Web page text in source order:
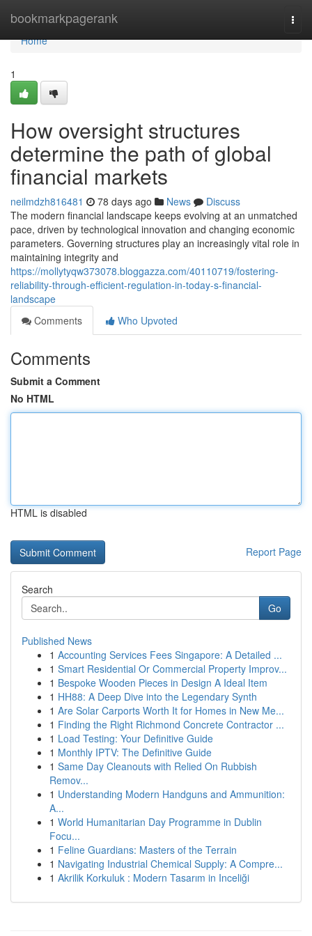
bookmarkpagerank
Home
Home
1
How oversight structures
determine the path of global
financial markets
neilmdzh816481 78 days ago News
Discuss
The modern financial landscape keeps evolving at an unmatched
pace, driven by technological innovation and changing economic
parameters. Governing structures play an increasingly vital role in
maintaining integrity and
https://mollytyqw373078.bloggazza.com/40110719/fostering-
reliability-through-efficient-regulation-in-today-s-financial-
landscape
Comments
Who Upvoted
Comments
Submit a Comment
No HTML
HTML is disabled
Report Page
Search
Go
Published News
1 Accounting Services Fees Singapore: A Detailed ...
1 Smart Residential Or Commercial Property Improv...
1 Bespoke Wooden Pieces in Design A Ideal Item
1 HH88: A Deep Dive into the Legendary Synth
1 Are Solar Carports Worth It for Homes in New Me...
1 Finding the Right Richmond Concrete Contractor ...
1 Load Testing: Your Definitive Guide
1 Monthly IPTV: The Definitive Guide
1 Same Day Cleanouts with Relied On Rubbish
Remov...
1 Understanding Modern Handguns and Ammunition:
A...
1 World Humanitarian Day Programme in Dublin
Focu...
1 Feline Guardians: Masters of the Terrain
1 Navigating Industrial Chemical Supply: A Compre...
1 Akrilik Korkuluk : Modern Tasarım in Inceliği